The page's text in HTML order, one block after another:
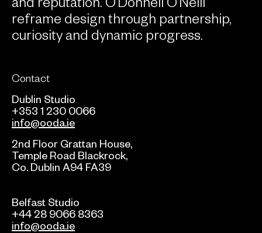
reframe design through partnership,
curiosity and dynamic progress.
Contact
Dublin Studio
+353 1 230 0066
info@ooda.ie
2nd Floor Grattan House,
Temple Road Blackrock,
Co. Dublin A94 FA39
Belfast Studio
+44 28 9066 8363
info@ooda.ie